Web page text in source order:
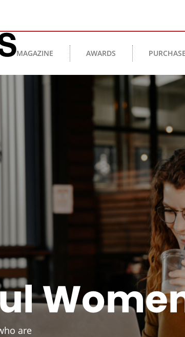
MAGAZINE AWARDS PURCHASE
are